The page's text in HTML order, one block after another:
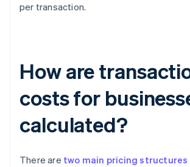
per transaction.
How are
costs for
calculated?
There are two main pricing structures